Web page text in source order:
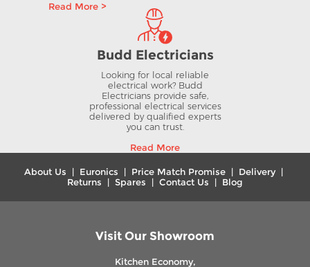
Read More >
Budd Electricians
Looking for local reliable
electrical work? Budd
Electricians provide safe,
professional electrical services
delivered by qualified experts
you can trust.
Read More
About Us Euronics Price Match Promise Delivery|
Returns
Spares Contact Us Blog
Visit Our Showroom
Kitchen Economy,